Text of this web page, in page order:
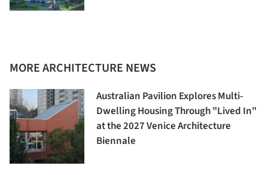
MORE ARCHITECTURE NEWS
Australian Pavilion Explores Multi-
Dwelling Housing Through "Lived In"
at the 2027 Venice Architecture
Biennale